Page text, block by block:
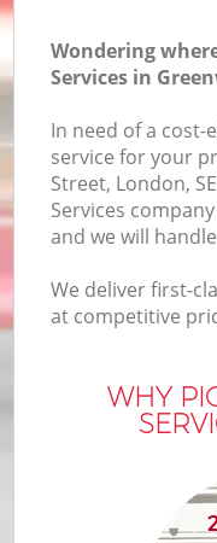
Wondering
Services in
In need of a cost-
service for your
Street, London,
Services
and we will
We deliver first-
at competitive
WHY